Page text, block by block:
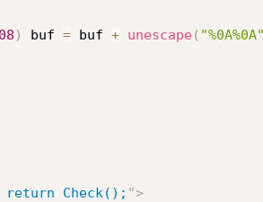
) buf = buf + unescape( "%0A%0A"
Check(); ">